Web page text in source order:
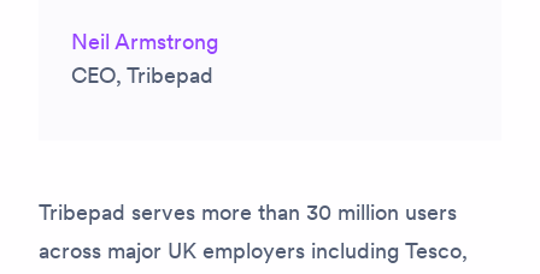
Neil Armstrong
CEO, Tribepad
Tribepad serves more than 30 million users
across major UK employers including Tesco,